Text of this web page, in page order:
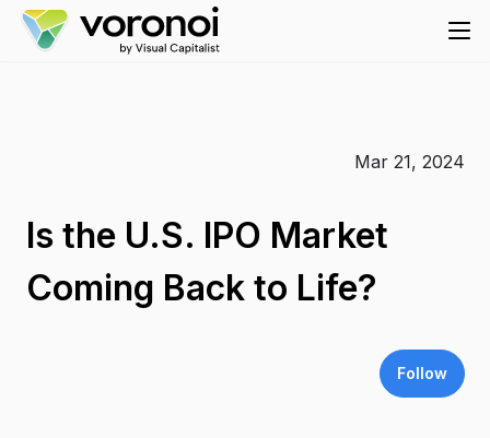
Mar 21, 2024
Is the U.S. IPO Market
Coming Back to Life?
Follow